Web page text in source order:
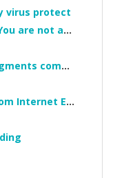
virus protect
I cant access the forum - "You are not authorized to access portal" error
Getting distortion - Flac segments combined
Only records BBC Sounds from Internet Explorer, does not work on Micorsoft edge, or Google Chrome